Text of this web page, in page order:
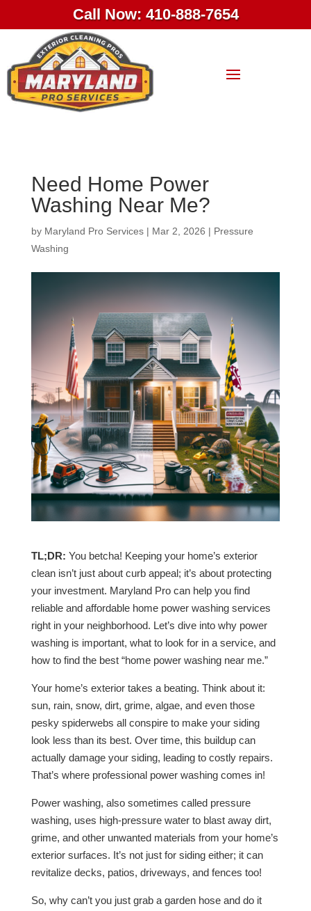
Call Now: 410-888-7654
Need Home Power
Washing Near Me?
by Maryland Pro Services| Mar 2, 2026 | Pressure
Washing
TL;DR: You betcha! Keeping your home’s exterior
clean isn’t just about curb appeal; it’s about protecting
your investment. Maryland Pro can help you find
reliable and affordable home power washing services
right in your neighborhood. Let’s dive into why power
washing is important, what to look for in a service, and
how to find the best “home power washing near me.”
Your home’s exterior takes a beating. Think about it:
sun, rain, snow, dirt, grime, algae, and even those
pesky spiderwebs all conspire to make your siding
look less than its best. Over time, this buildup can
actually damage your siding, leading to costly repairs.
That’s where professional power washing comes in!
Power washing, also sometimes called pressure
washing, uses high-pressure water to blast away dirt,
grime, and other unwanted materials from your home’s
exterior surfaces. It’s not just for siding either; it can
revitalize decks, patios, driveways, and fences too!
So, why can’t you just grab a garden hose and do it